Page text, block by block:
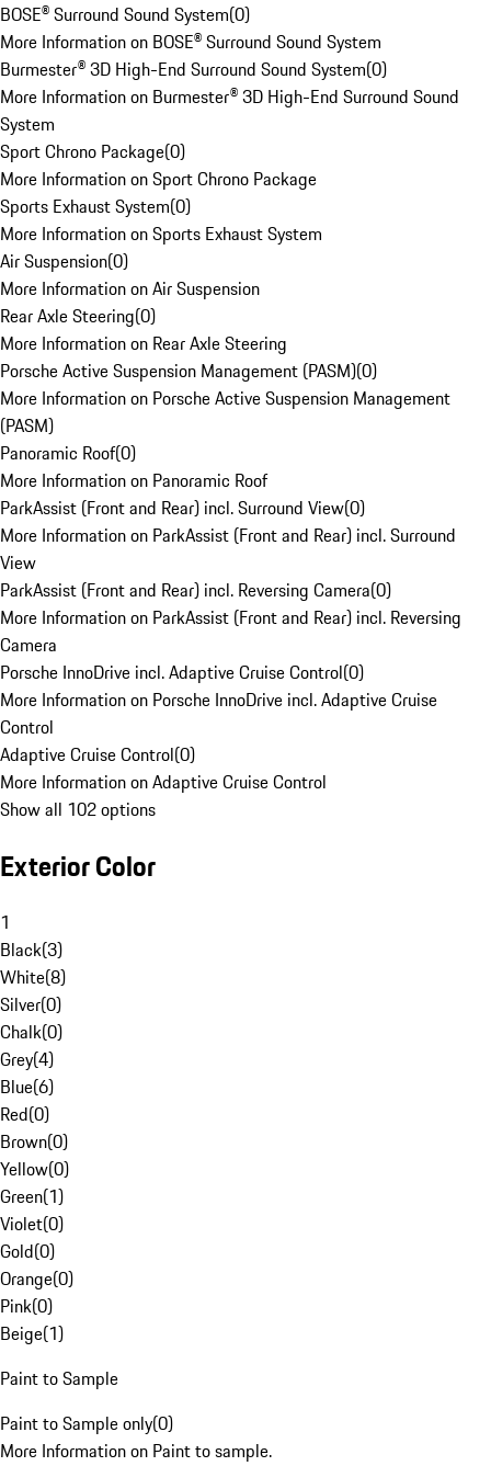
BOSE® Surround Sound System(0)
More Information on BOSE® Surround Sound System
Burmester® 3D High-End Surround Sound System(0)
More Information on Burmester® 3D High-End Surround Sound
System
Sport Chrono Package(0)
More Information on Sport Chrono Package
Sports Exhaust System(0)
More Information on Sports Exhaust System
Air Suspension(0)
More Information on Air Suspension
Rear Axle Steering(0)
More Information on Rear Axle Steering
Porsche Active Suspension Management (PASM)(0)
More Information on Porsche Active Suspension Management
(PASM)
Panoramic Roof(0)
More Information on Panoramic Roof
ParkAssist (Front and Rear) incl. Surround View(0)
More Information on ParkAssist (Front and Rear) incl. Surround
View
ParkAssist (Front and Rear) incl. Reversing Camera(0)
More Information on ParkAssist (Front and Rear) incl. Reversing
Camera
Porsche InnoDrive incl. Adaptive Cruise Control(0)
More Information on Porsche InnoDrive incl. Adaptive Cruise
Control
Adaptive Cruise Control(0)
More Information on Adaptive Cruise Control
Show all 102 options
Exterior Color
1
Black(3)
White(8)
Silver(0)
Chalk(0)
Grey(4)
Blue(6)
Red(0)
Brown(0)
Yellow(0)
Green(1)
Violet(0)
Gold(0)
Orange(0)
Pink(0)
Beige(1)
Paint to Sample
Paint to Sample only(0)
More Information on Paint to sample.